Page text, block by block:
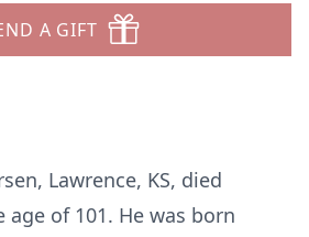
A GIFT
Lawrence, KS, died
age of 101. He was born